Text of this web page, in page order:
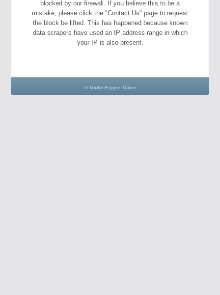
blocked by our firewall. If you believe this to be a
mistake, please click the "Contact Us" page to request
the block be lifted. This has happened because known
data scrapers have used an IP address range in which
your IP is also present.
© Model Engine Maker